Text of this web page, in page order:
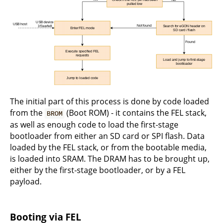
The initial part of this process is done by code loaded
from the BROM (Boot ROM) - it contains the FEL stack,
as well as enough code to load the first-stage
bootloader from either an SD card or SPI flash. Data
loaded by the FEL stack, or from the bootable media,
is loaded into SRAM. The DRAM has to be brought up,
either by the first-stage bootloader, or by a FEL
payload.
Booting via FEL